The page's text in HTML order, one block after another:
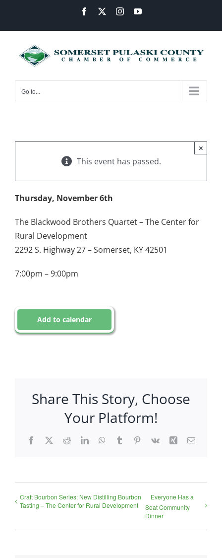
content
Facebook InstagramYouTube
Go to...
This event has passed.
×
Thursday, November 6th
The Blackwood Brothers Quartet – The Center for
Rural Development
2292 S. Highway 27 – Somerset, KY 42501
7:00pm – 9:00pm
Add to calendar
Share This Story, Choose
Your Platform!
Facebook
X RedditLinkedInWhatsApp
TumblrPinterest
Vk Xing Email
Craft Bourbon Series: New Distilling Bourbon
Tasting – The Center for Rural Development
Everyone Has a
Seat Community
Dinner